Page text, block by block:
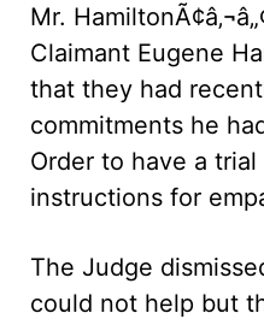
Mr.
Claimant Eugene
that they had
commitments he
Order to have a
instructions for
The Judge
could not help but